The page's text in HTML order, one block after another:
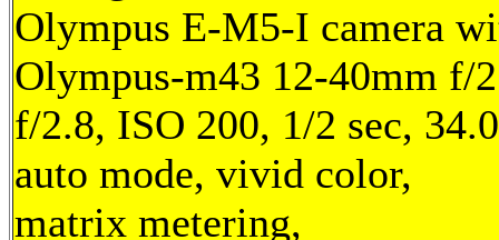
Olympus E-M5-I camera
Olympus-m43 12-40mm f/
f/2.8, ISO 200, 1/2 sec,
auto mode, vivid color,
matrix metering,